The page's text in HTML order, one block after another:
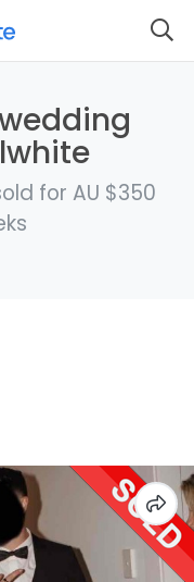
for AU $350